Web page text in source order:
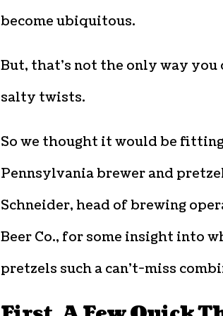
become ubiquitous.
But, that’s not the only way
salty twists.
So we thought it would be
Pennsylvania brewer and
Schneider, head of brewing
Beer Co., for some insight into
pretzels such a can’t-miss